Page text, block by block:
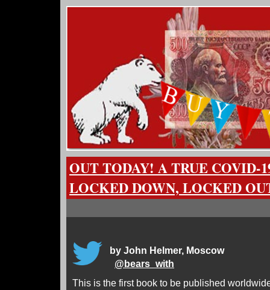
OUT TODAY! A TRUE COVID-
LOCKED DOWN, LOCKED
by John Helmer, Moscow
@bears_with
This is the first book to be published